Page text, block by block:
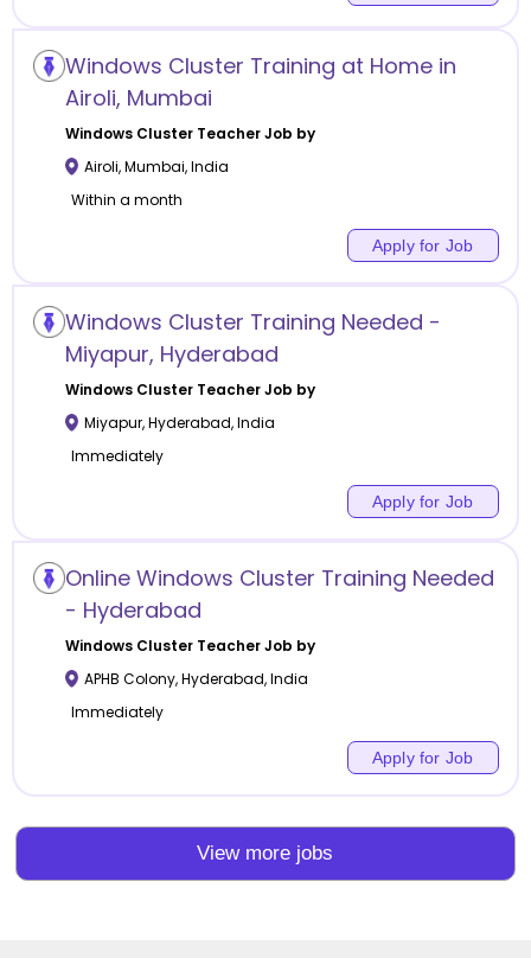
Windows Cluster Training at Home in
Airoli, Mumbai
Windows ClusterTeacher Job by
Airoli,Mumbai,India
Within a month
Apply for Job
Windows Cluster Training Needed -
Miyapur, Hyderabad
Windows ClusterTeacher Job by
Miyapur,Hyderabad,India
Immediately
Apply for Job
Online Windows Cluster Training Needed
- Hyderabad
Windows ClusterTeacher Job by
APHB Colony,Hyderabad,India
Immediately
Apply for Job
View more jobs